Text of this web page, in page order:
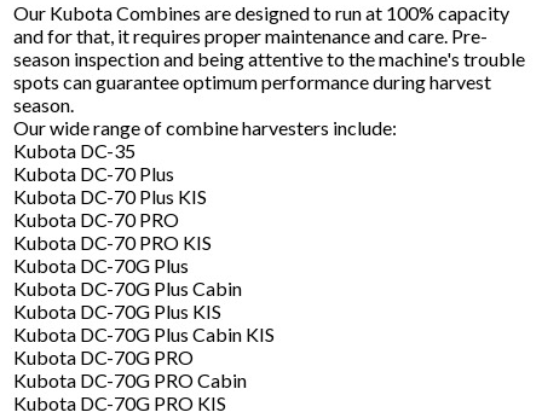
Our Kubota Combines are designed to run at 100% capacity
and for that, it requires proper maintenance and care. Pre-
season inspection and being attentive to the machine's trouble
spots can guarantee optimum performance during harvest
season.
Our wide range of combine harvesters include:
Kubota DC-35
Kubota DC-70 Plus
Kubota DC-70 Plus KIS
Kubota DC-70 PRO
Kubota DC-70 PRO KIS
Kubota DC-70G Plus
Kubota DC-70G Plus Cabin
Kubota DC-70G Plus KIS
Kubota DC-70G Plus Cabin KIS
Kubota DC-70G PRO
Kubota DC-70G PRO Cabin
Kubota DC-70G PRO KIS